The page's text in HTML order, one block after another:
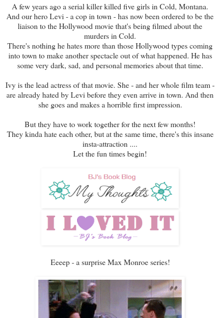
A few years ago a serial killer killed five girls in Cold, Montana.
And our hero Levi - a cop in town - has now been ordered to be the
liaison to the Hollywood movie that's being filmed about the
murders in Cold.
There's nothing he hates more than those Hollywood types coming
into town to make another spectacle out of what happened. He has
some very dark, sad, and personal memories about that time.
Ivy is the lead actress of that movie. She - and her whole film team -
are already hated by Levi before they even arrive in town. And then
she goes and makes a horrible first impression.
But they have to work together for the next few months!
They kinda hate each other, but at the same time, there's this insane
insta-attraction ....
Let the fun times begin!
Eeeep - a surprise Max Monroe series!